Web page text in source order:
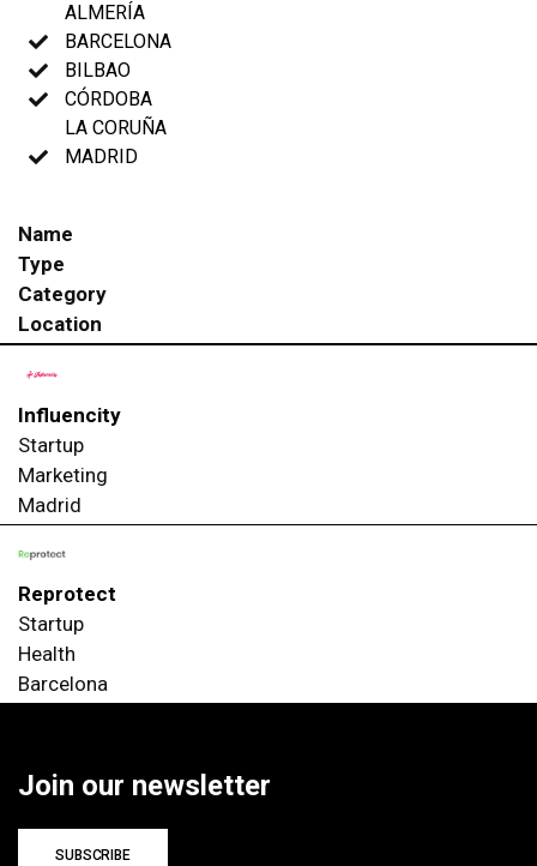
ALMERÍA
BARCELONA
BILBAO
CÓRDOBA
LA CORUÑA
MADRID
Name
Type
Category
Location
Influencity
Startup
Marketing
Madrid
Reprotect
Startup
Health
Barcelona
Join our newsletter
SUBSCRIBE